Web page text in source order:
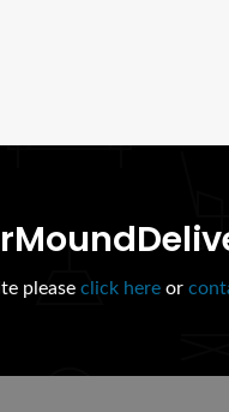
please click here or